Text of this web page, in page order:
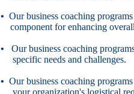
• Our business coaching
component for enhancing overall
• Our business coaching
specific needs and challenges.
• Our business coaching
your organization's logistical